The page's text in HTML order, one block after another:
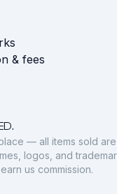
& fees
— all items sold
logos, and
us commission.